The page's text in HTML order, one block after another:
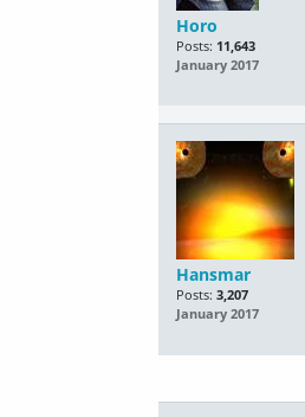
Horo
Posts: 11,643
January 2017
Hansmar
Posts: 3,207
January 2017